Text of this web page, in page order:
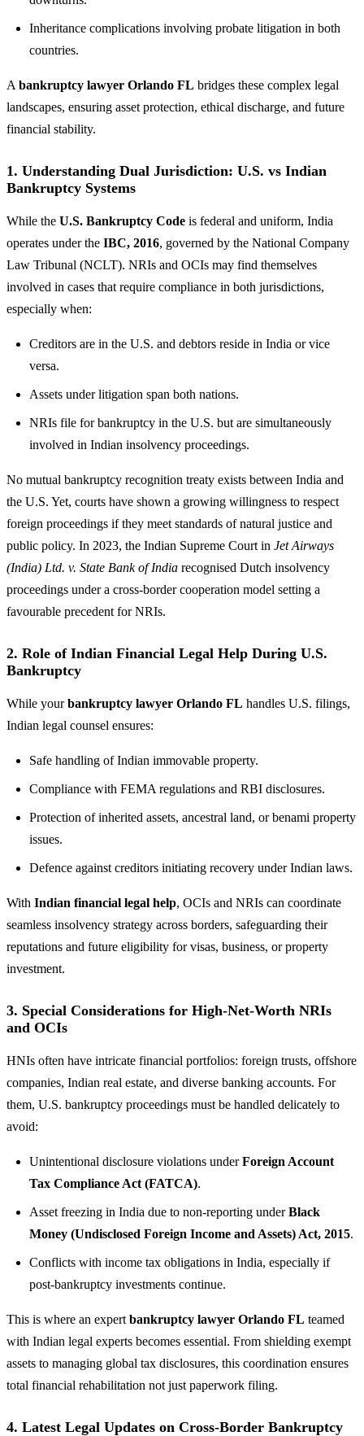
Inheritance complications involving probate litigation in both
countries.
A bankruptcy lawyer Orlando FL bridges these complex legal
landscapes, ensuring asset protection, ethical discharge, and future
financial stability.
1. Understanding Dual Jurisdiction: U.S. vs Indian
Bankruptcy Systems
While the U.S. Bankruptcy Code is federal and uniform, India
operates under the IBC, 2016, governed by the National Company
Law Tribunal (NCLT). NRIs and OCIs may find themselves
involved in cases that require compliance in both jurisdictions,
especially when:
Creditors are in the U.S. and debtors reside in India or vice
versa.
Assets under litigation span both nations.
NRIs file for bankruptcy in the U.S. but are simultaneously
involved in Indian insolvency proceedings.
No mutual bankruptcy recognition treaty exists between India and
the U.S. Yet, courts have shown a growing willingness to respect
foreign proceedings if they meet standards of natural justice and
public policy. In 2023, the Indian Supreme Court in Jet Airways
(India) Ltd. v. State Bank of India recognised Dutch insolvency
proceedings under a cross-border cooperation model setting a
favourable precedent for NRIs.
2. Role of Indian Financial Legal Help During U.S.
Bankruptcy
While yourbankruptcy lawyer Orlando FL handles U.S. filings,
Indian legal counsel ensures:
Safe handling of Indian immovable property.
Compliance with FEMA regulations and RBI disclosures.
Protection of inherited assets, ancestral land, or benami property
issues.
Defence against creditors initiating recovery under Indian laws.
With Indian financial legal help, OCIs and NRIs can coordinate
seamless insolvency strategy across borders, safeguarding their
reputations and future eligibility for visas, business, or property
investment.
3. Special Considerations for High-Net-Worth NRIs
and OCIs
HNIs often have intricate financial portfolios: foreign trusts, offshore
companies, Indian real estate, and diverse banking accounts. For
them, U.S. bankruptcy proceedings must be handled delicately to
avoid:
Unintentional disclosure violations underForeign Account
Tax Compliance Act (FATCA).
Asset freezing in India due to non-reporting underBlack
Money (Undisclosed Foreign Income and Assets) Act, 2015.
Conflicts with income tax obligations in India, especially if
post-bankruptcy investments continue.
This is where an expert bankruptcy lawyer Orlando FL teamed
with Indian legal experts becomes essential. From shielding exempt
assets to managing global tax disclosures, this coordination ensures
total financial rehabilitation not just paperwork filing.
4. Latest Legal Updates on Cross-Border Bankruptcy